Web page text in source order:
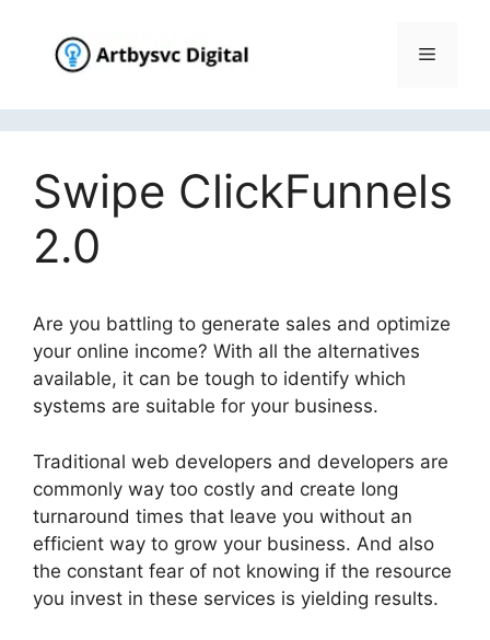
content
Menu
Swipe ClickFunnels
2.0
Are you battling to generate sales and optimize
your online income? With all the alternatives
available, it can be tough to identify which
systems are suitable for your business.
Traditional web developers and developers are
commonly way too costly and create long
turnaround times that leave you without an
efficient way to grow your business. And also
the constant fear of not knowing if the resource
you invest in these services is yielding results.